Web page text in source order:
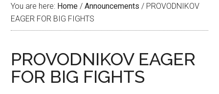
You are here: Home / Announcements / PROVODNIKOV
EAGER FOR BIG FIGHTS
PROVODNIKOV EAGER
FOR BIG FIGHTS